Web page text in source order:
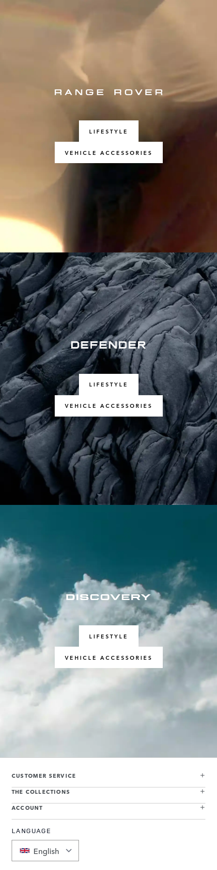
LIFESTYLE
VEHICLE ACCESSORIES
LIFESTYLE
VEHICLE ACCESSORIES
LIFESTYLE
VEHICLE ACCESSORIES
CUSTOMER SERVICE
THE COLLECTIONS
ACCOUNT
LANGUAGE
English